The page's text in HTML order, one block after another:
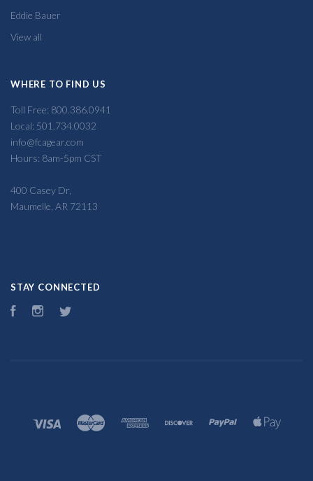
Eddie Bauer
View all
WHERE TO FIND US
Toll Free: 800.386.0941
Local: 501.734.0032
info@fcagear.com
Hours: 8am-5pm CST
400 Casey Dr,
Maumelle, AR 72113
STAY CONNECTED
FacebookInstagram